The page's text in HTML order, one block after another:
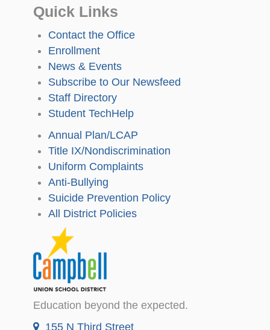
Quick Links
Contact the Office
Enrollment
News & Events
Subscribe to Our Newsfeed
Staff Directory
Student TechHelp
Annual Plan/LCAP
Title IX/Nondiscrimination
Uniform Complaints
Anti-Bullying
Suicide Prevention Policy
All District Policies
Education beyond the expected.
155 N Third Street